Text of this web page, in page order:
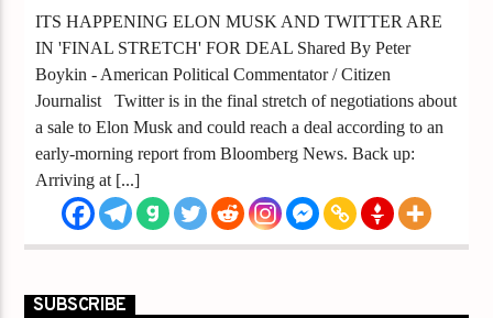
ITS HAPPENING ELON MUSK AND TWITTER ARE
IN 'FINAL STRETCH' FOR DEAL Shared By Peter
Boykin - American Political Commentator / Citizen
Journalist Twitter is in the final stretch of negotiations about
a sale to Elon Musk and could reach a deal according to an
early-morning report from Bloomberg News. Back up:
Arriving at [...]
SUBSCRIBE